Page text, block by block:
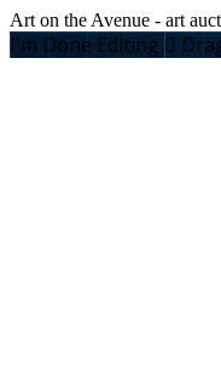
Art on the Avenue - art
I'm Done Editing 